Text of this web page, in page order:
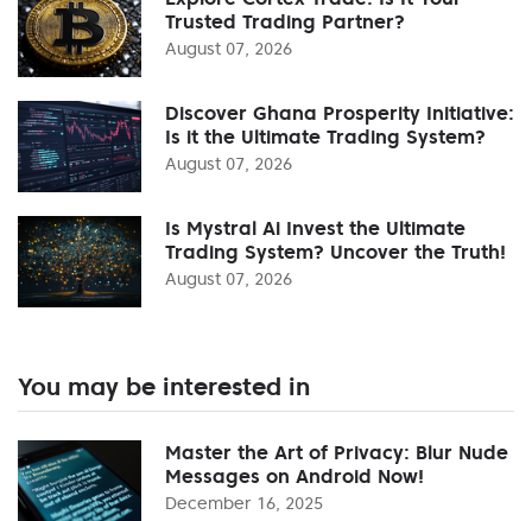
Trusted Trading Partner?
August 07, 2026
Discover Ghana Prosperity Initiative:
Is it the Ultimate Trading System?
August 07, 2026
Is Mystral Ai Invest the Ultimate
Trading System? Uncover the Truth!
August 07, 2026
You may be interested in
Master the Art of Privacy: Blur Nude
Messages on Android Now!
December 16, 2025